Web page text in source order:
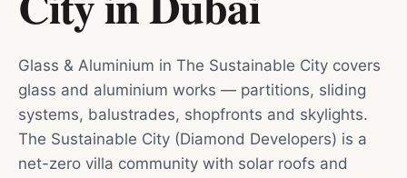
Glass & Aluminium in The Sustainable City covers
glass and aluminium works — partitions, sliding
systems, balustrades, shopfronts and skylights.
The Sustainable City (Diamond Developers) is a
net-zero villa community with solar roofs and